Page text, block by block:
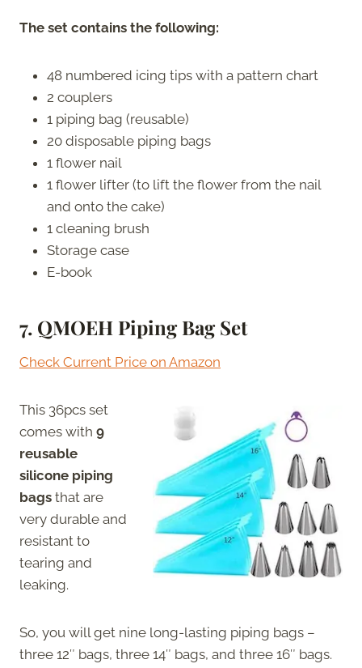
The set contains the following:
48 numbered icing tips with a pattern chart
2 couplers
1 piping bag (reusable)
20 disposable piping bags
1 flower nail
1 flower lifter (to lift the flower from the nail
and onto the cake)
1 cleaning brush
Storage case
E-book
7. QMOEH Piping Bag Set
Check Current Price on Amazon
This 36pcs set
comes with 9
reusable
silicone piping
bags that are
very durable and
resistant to
tearing and
leaking.
So, you will get nine long-lasting piping bags –
three 12″ bags, three 14″ bags, and three 16″ bags.